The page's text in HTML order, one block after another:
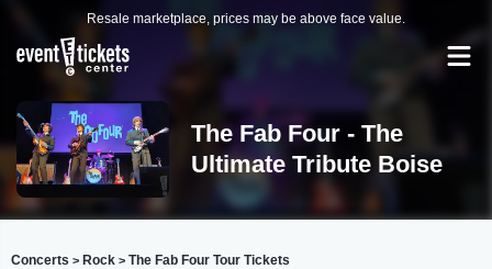
Resale marketplace, prices may be above face value.
The Fab Four - The
Ultimate Tribute Boise
Concerts > Rock > The Fab Four Tour Tickets